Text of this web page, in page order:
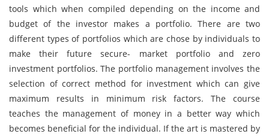
tools which when compiled depending on the income and
budget of the investor makes a portfolio. There are two
different types of portfolios which are chose by individuals to
make their future secure- market portfolio and zero
investment portfolios. The portfolio management involves the
selection of correct method for investment which can give
maximum results in minimum risk factors. The course
teaches the management of money in a better way which
becomes beneficial for the individual. If the art is mastered by